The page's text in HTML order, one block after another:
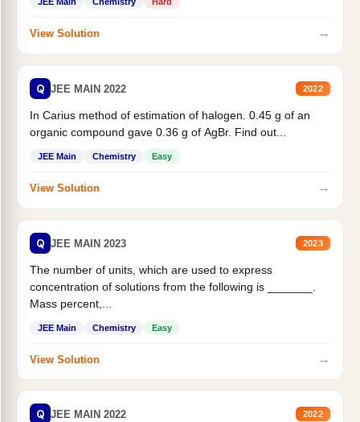
View Solution →
Q JEE MAIN 2022 2022
In Carius method of estimation of halogen. 0.45 g of an
organic compound gave 0.36 g of AgBr. Find out...
JEE Main Chemistry Easy
View Solution →
Q JEE MAIN 2023 2023
The number of units, which are used to express
concentration of solutions from the following is _______.
Mass percent,...
JEE Main Chemistry Easy
View Solution →
Q JEE MAIN 2022 2022